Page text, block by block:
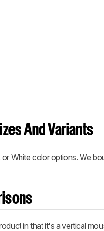
And Variants
White color options. We
in that it's a vertical